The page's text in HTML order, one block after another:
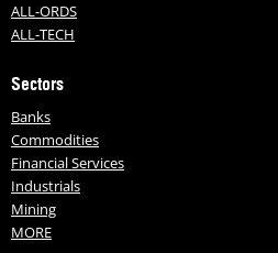
ALL-ORDS
ALL-TECH
Sectors
Banks
Commodities
Financial Services
Industrials
Mining
MORE